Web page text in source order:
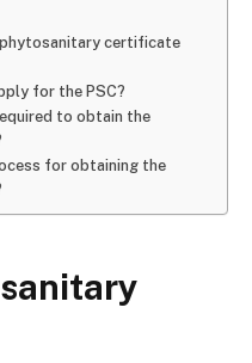
certificate
for the PSC?
to obtain the
for obtaining the